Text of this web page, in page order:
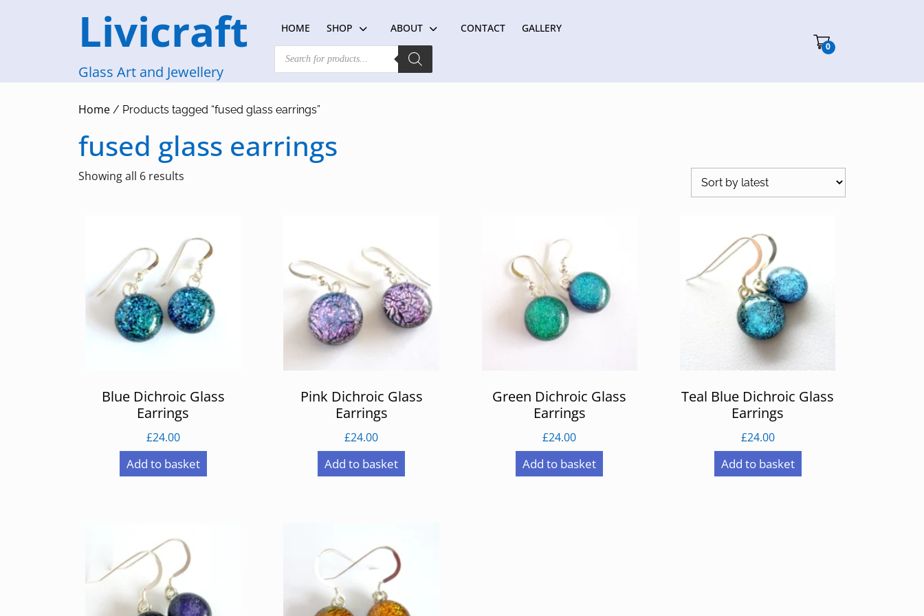
Livicraft
Glass Art and Jewellery
HOME SHOP ABOUT CONTACT GALLERY
Products
search
0Cart"/>
Home / Products tagged “fused glass earrings”
fused glass earrings
Showing all 6 results
Blue Dichroic Glass
Earrings
£24.00
Add to basket
Pink Dichroic Glass
Earrings
£24.00
Add to basket
Green Dichroic Glass
Earrings
£24.00
Add to basket
Teal Blue Dichroic Glass
Earrings
£24.00
Add to basket